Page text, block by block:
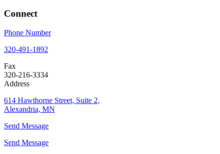
Connect
Phone Number
320-491-1892
Fax
320-216-3334
Address
614 Hawthorne Street, Suite 2,
Alexandria, MN
Send Message
Send Message